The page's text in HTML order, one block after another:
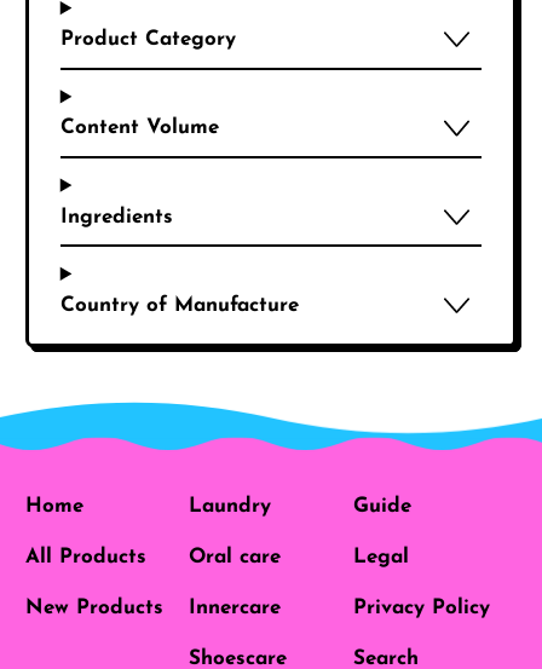
Product Category
Content Volume
Ingredients
Country of Manufacture
Home
All Products
New Products
Laundry
Oral care
Innercare
Shoescare
Guide
Legal
Privacy Policy
Search